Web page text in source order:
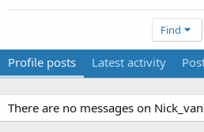
Find
Profile posts Latest activity
There are no messages on